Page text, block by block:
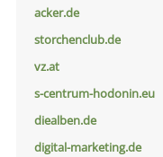
acker.de
storchenclub.de
vz.at
s-centrum-hodonin.eu
diealben.de
digital-marketing.de